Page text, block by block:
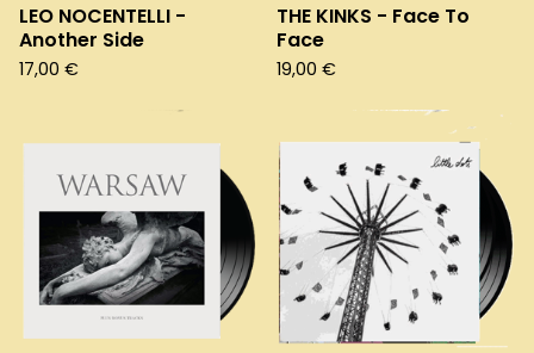
LEO NOCENTELLI -
Another Side
17,00 €
THE KINKS - Face To
Face
19,00 €